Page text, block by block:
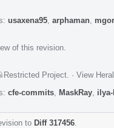
usaxena95 arphaman
of this revision.
Restricted Project · View
cfe-commits MaskRay
to Diff 317456